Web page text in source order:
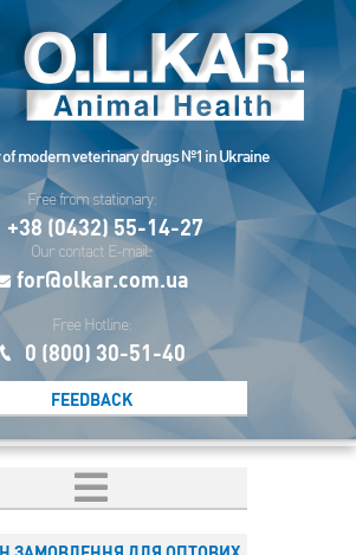
modern veterinary drugs №1 in Ukraine
Free from stationary:
+38 (0432) 55-14-27
Our contact E-mail:
for@olkar.com.ua
Free Hotline:
0 (800) 30-51-40
FEEDBACK